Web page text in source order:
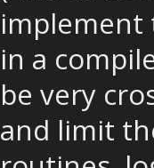
implement
in a
be very
and limit